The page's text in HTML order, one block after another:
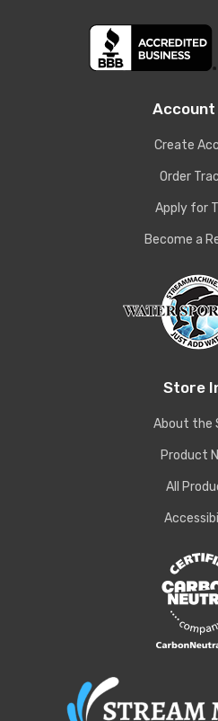
Create
Order
Apply for
Become a
Store
About the
Product
All